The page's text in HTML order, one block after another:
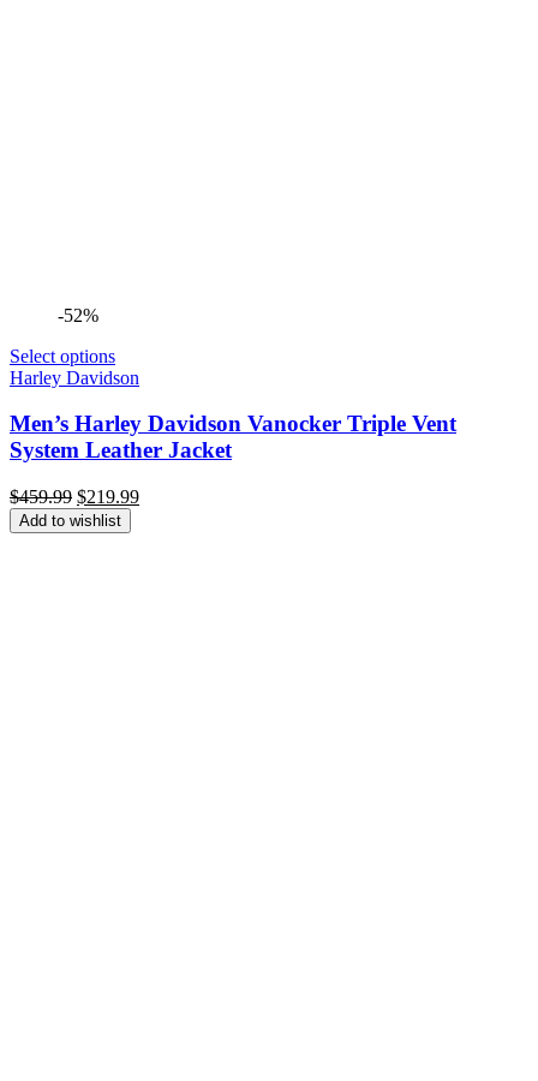
-52%
Select options
Harley Davidson
Men’s Harley Davidson Vanocker Triple Vent
System Leather Jacket
$459.99 Original
price
was:
$219.99Current
Add to wishlist